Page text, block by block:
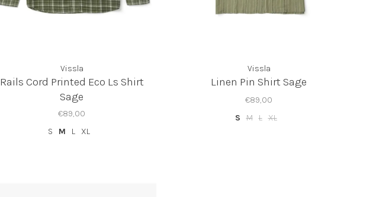
Vissla
Rails Cord Printed Eco Ls Shirt
Sage
€89,00
S
M L XL
Vissla
Linen Pin Shirt Sage
€89,00
S
M L XL